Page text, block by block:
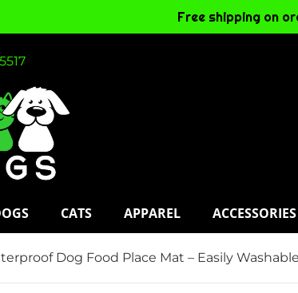
CATS APPAREL ACCESSORIES
Dog Food Place Mat – Easily
Free shipping on